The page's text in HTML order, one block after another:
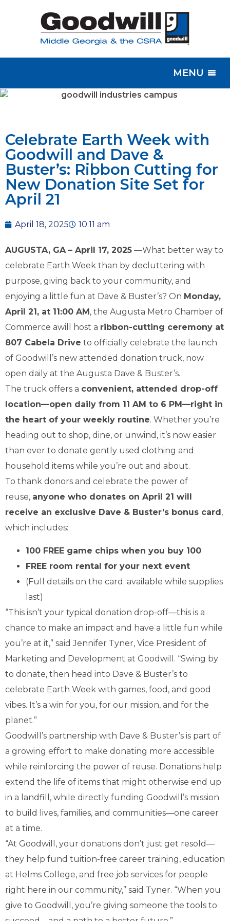
MENU
Celebrate Earth Week with
Goodwill and Dave &
Buster’s: Ribbon Cutting for
New Donation Site Set for
April 21
April 18, 2025 10:11 am
AUGUSTA, GA – April 17, 2025 —What better way to
celebrate Earth Week than by decluttering with
purpose, giving back to your community, and
enjoying a little fun at Dave & Buster’s? On Monday,
April 21, at 11:00 AM , the Augusta Metro Chamber of
Commerce awill host a ribbon-cutting ceremony at
807 Cabela Drive to officially celebrate the launch
of Goodwill’s new attended donation truck, now
open daily at the Augusta Dave & Buster’s.
The truck offers a convenient, attended drop-off
location—open daily from 11 AM to 6 PM—right in
the heart of your weekly routine. Whether you’re
heading out to shop, dine, or unwind, it’s now easier
than ever to donate gently used clothing and
household items while you’re out and about.
To thank donors and celebrate the power of
reuse, anyone who donates on April 21 will
receive an exclusive Dave & Buster’s bonus card ,
which includes:
100 FREE game chips when you buy 100
FREE room rental for your next event
(Full details on the card; available while supplies
last)
“This isn’t your typical donation drop-off—this is a
chance to make an impact and have a little fun while
you’re at it,” said Jennifer Tyner, Vice President of
Marketing and Development at Goodwill. “Swing by
to donate, then head into Dave & Buster’s to
celebrate Earth Week with games, food, and good
vibes. It’s a win for you, for our mission, and for the
planet.”
Goodwill’s partnership with Dave & Buster’s is part of
a growing effort to make donating more accessible
while reinforcing the power of reuse. Donations help
extend the life of items that might otherwise end up
in a landfill, while directly funding Goodwill’s mission
to build lives, families, and communities—one career
at a time.
“At Goodwill, your donations don’t just get resold—
they help fund tuition-free career training, education
at Helms College, and free job services for people
right here in our community,” said Tyner. “When you
give to Goodwill, you’re giving someone the tools to